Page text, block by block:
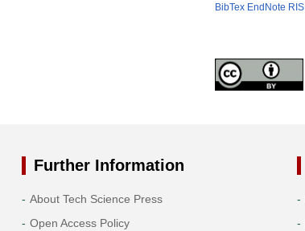
BibTex EndNote RIS
Further Information
About Tech Science Press
Open Access Policy